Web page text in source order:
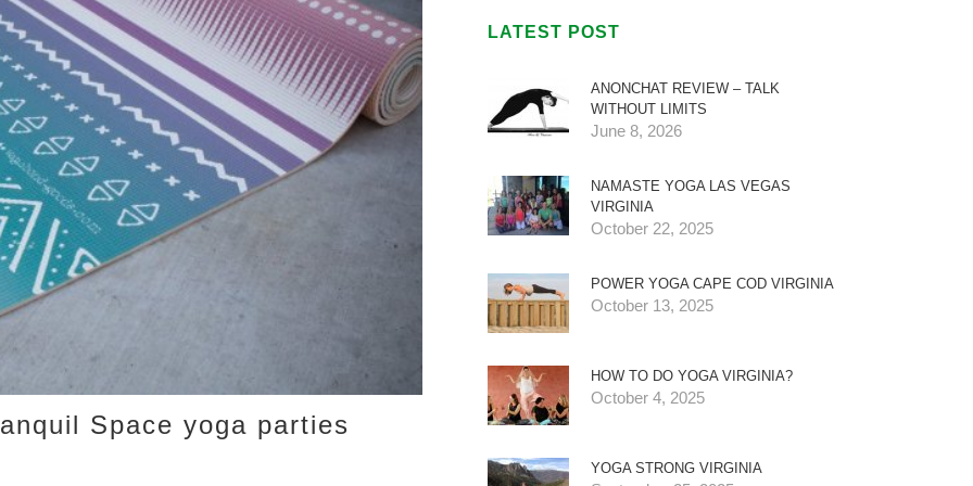
Space yoga parties
LATEST POST
ANONCHAT REVIEW – TALK
WITHOUT LIMITS
June 8, 2026
NAMASTE YOGA LAS VEGAS
VIRGINIA
October 22, 2025
POWER YOGA CAPE COD VIRGINIA
October 13, 2025
HOW TO DO YOGA VIRGINIA?
October 4, 2025
YOGA STRONG VIRGINIA